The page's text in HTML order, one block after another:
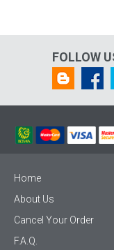
FOLLOW
Home
About Us
Cancel Your Order
F.A.Q.